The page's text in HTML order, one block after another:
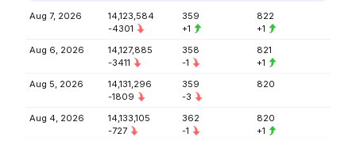
Aug 7, 2026
14,123,584
-4301
359
+1
822
+1
Aug 6, 2026
14,127,885
-3411
358
-1
821
+1
Aug 5, 2026
14,131,296
-1809
359
-3
820
Aug 4, 2026
14,133,105
-727
362
-1
820
+1